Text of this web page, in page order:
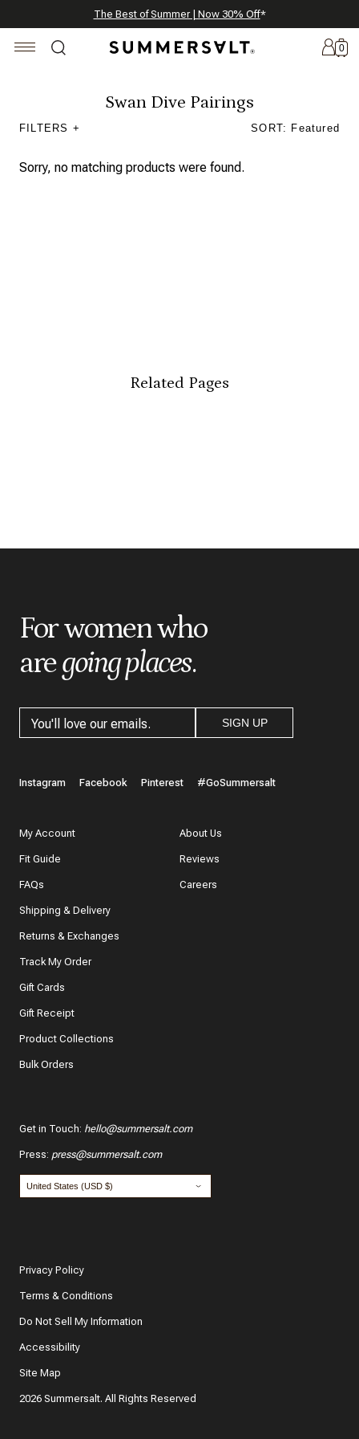
Annual Summer Sale | 30% Off with Code: GET30
The Best of Summer | Now 30% Off*
Celebrating 250 Americana Summers, Meet Summersalt x Weezie
0
Swan Dive Pairings
FILTERS + SORT: Featured
Sorry, no matching products were found.
Related Pages
For women who
aregoing places.
SIGN UP
Instagram Facebook Pinterest #GoSummersalt
My Account
Fit Guide
FAQs
Shipping & Delivery
Returns & Exchanges
Track My Order
Gift Cards
Gift Receipt
Product Collections
Bulk Orders
About Us
Reviews
Careers
Get in Touch: hello@summersalt.com
Press: press@summersalt.com
Privacy Policy
Terms & Conditions
Do Not Sell My Information
Accessibility
Site Map
2026 Summersalt. All Rights Reserved